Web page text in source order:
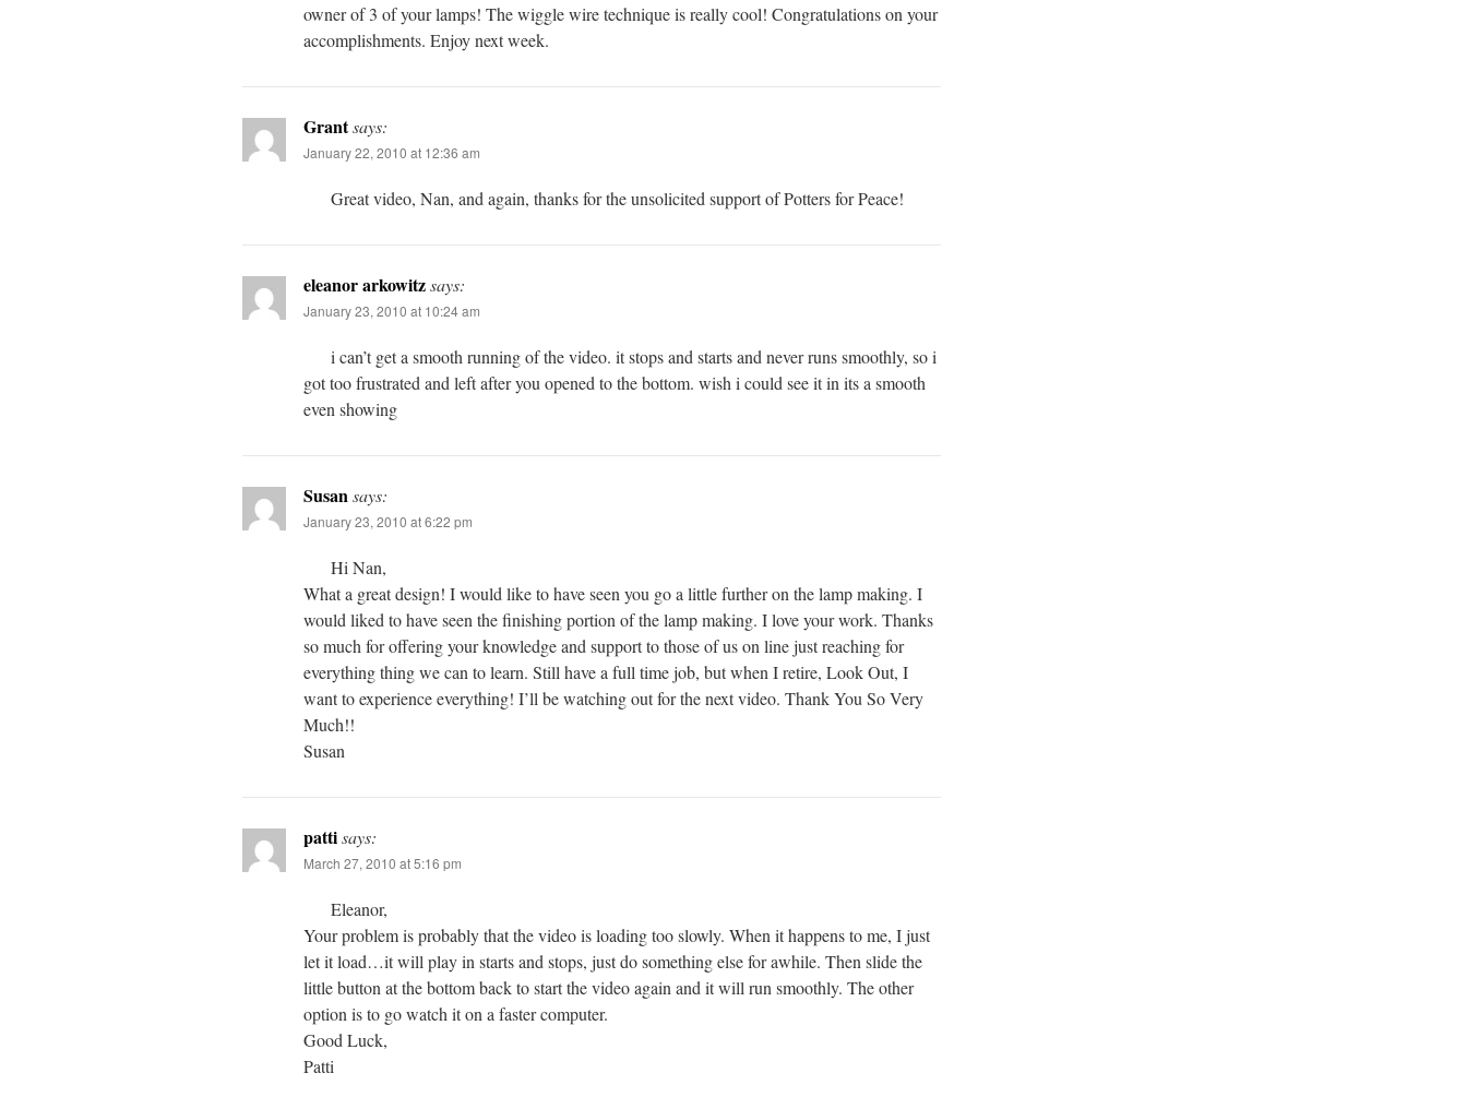
owner of 3 of your lamps! The wiggle wire technique is really cool! Congratulations on your
accomplishments. Enjoy next week.
Grantsays:
January 22, 2010 at 12:36 am
Great video, Nan, and again, thanks for the unsolicited support of Potters for Peace!
eleanor arkowitzsays:
January 23, 2010 at 10:24 am
i can’t get a smooth running of the video. it stops and starts and never runs smoothly, so i
got too frustrated and left after you opened to the bottom. wish i could see it in its a smooth
even showing
Susansays:
January 23, 2010 at 6:22 pm
Hi Nan,
What a great design! I would like to have seen you go a little further on the lamp making. I
would liked to have seen the finishing portion of the lamp making. I love your work. Thanks
so much for offering your knowledge and support to those of us on line just reaching for
everything thing we can to learn. Still have a full time job, but when I retire, Look Out, I
want to experience everything! I’ll be watching out for the next video. Thank You So Very
Much!!
Susan
pattisays:
March 27, 2010 at 5:16 pm
Eleanor,
Your problem is probably that the video is loading too slowly. When it happens to me, I just
let it load…it will play in starts and stops, just do something else for awhile. Then slide the
little button at the bottom back to start the video again and it will run smoothly. The other
option is to go watch it on a faster computer.
Good Luck,
Patti